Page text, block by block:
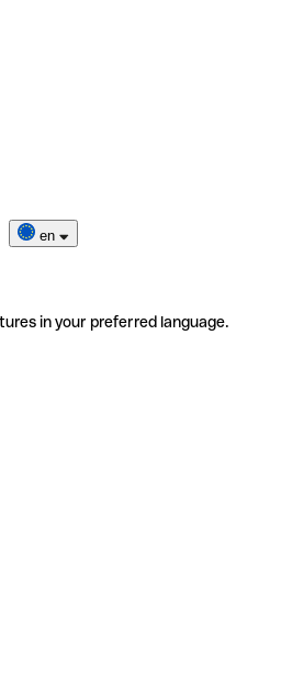
en
in your preferred language.